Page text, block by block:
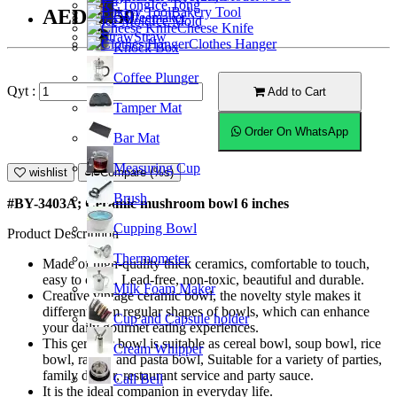
Coffeemaker
Knock Box
Coffee Plunger
Tamper Mat
Bar Mat
Measuring Cup
Brush
Cupping Bowl
Thermometer
Milk Foam Maker
Cup and Capsule holder
Cream Whipper
Call Bell
Ice Tong
Ice Mold
Straw
Bakery Tool
Cheese Knife
Clothes Hanger
AED18.50
Qyt : Add to Cart
Order On WhatsApp
wishlist Compare (%s)
#BY-3403A; Ceramic mushroom bowl 6 inches
Product Description
Made of high-quality thick ceramics, comfortable to touch,
easy to clean. Lead-free, non-toxic, beautiful and durable.
Creative vintage ceramic bowl, the novelty style makes it
different from regular shapes of bowls, which can enhance
your daily gourmet eating experiences.
This ceramic bowl is suitable as cereal bowl, soup bowl, rice
bowl, ramen and pasta bowl, Suitable for a variety of parties,
family dinner, restaurant service and party sauce.
It is the ideal companion in everyday life.